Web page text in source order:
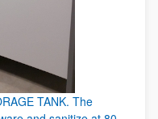
TANK. The